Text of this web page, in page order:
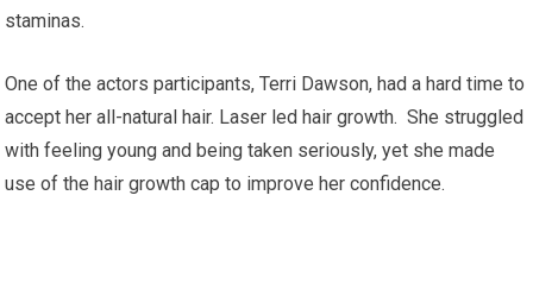
staminas.
One of the actors participants, Terri Dawson, had a hard time to
accept her all-natural hair. Laser led hair growth. She struggled
with feeling young and being taken seriously, yet she made
use of the hair growth cap to improve her confidence.